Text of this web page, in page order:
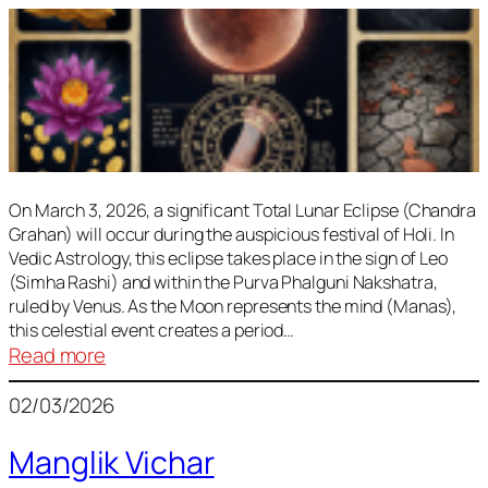
On March 3, 2026, a significant Total Lunar Eclipse (Chandra
Grahan) will occur during the auspicious festival of Holi. In
Vedic Astrology, this eclipse takes place in the sign of Leo
(Simha Rashi) and within the Purva Phalguni Nakshatra,
ruled by Venus. As the Moon represents the mind (Manas),
this celestial event creates a period…
Read more
Lunar
Eclipse
2026:
02/03/2026
Manglik Vichar